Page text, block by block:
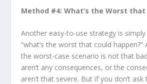
Method #4: What’s the Worst that
Another easy-to-use strategy is
“what’s the worst that could
the worst-case scenario is not that
aren’t any consequences, or the
aren’t that severe. But if you don’t